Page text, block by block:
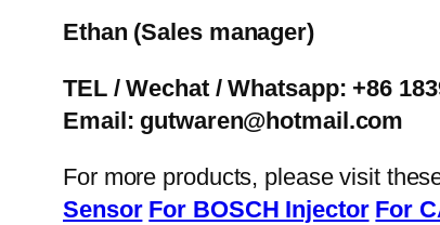
Ethan (Sales manager)
TEL / Wechat / Whatsapp: +86
Email: gutwaren@hotmail.com
For more products, please visit
Sensor For BOSCH Injector For